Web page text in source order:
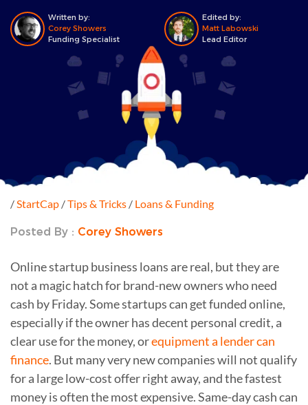
Written by:
Corey Showers
Funding Specialist
Edited by:
Matt Labowski
Lead Editor
/ StartCap /Tips & Tricks / Loans & Funding
Posted By : Corey Showers
Online startup business loans are real, but they are
not a magic hatch for brand-new owners who need
cash by Friday. Some startups can get funded online,
especially if the owner has decent personal credit, a
clear use for the money, orequipment a lender can
finance. But many very new companies will not qualify
for a large low-cost offer right away, and the fastest
money is often the most expensive. Same-day cash can